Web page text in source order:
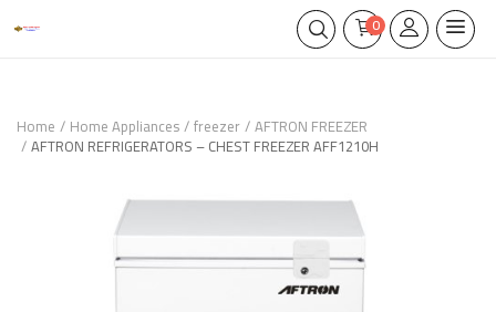
0
Home Home Appliances freezer AFTRON FREEZER
AFTRON REFRIGERATORS – CHEST FREEZER AFF1210H